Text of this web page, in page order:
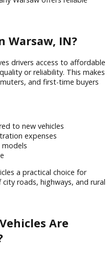
approach, the
Warsaw offers
in Warsaw, IN?
gives drivers access to
quality or reliability. This
and first-time
to new vehicles
expenses
a practical choice for